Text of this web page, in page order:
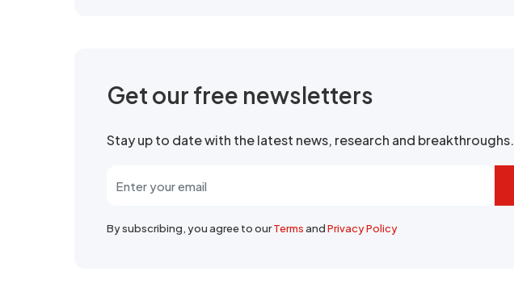
Get our free newsletters
Stay up to date with the latest news, research and breakthroughs.
By subscribing, you agree to ourTermsandPrivacy Policy